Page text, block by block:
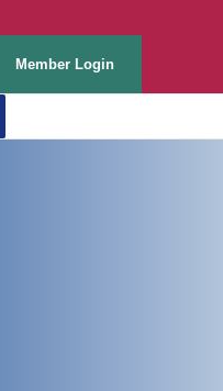
Member Login